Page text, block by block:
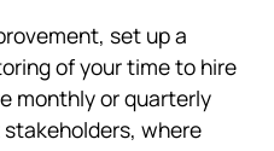
set up a
of your time to hire
monthly or quarterly
where